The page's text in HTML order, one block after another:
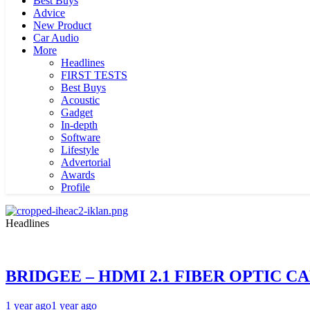
Advice
New Product
Car Audio
More
Headlines
FIRST TESTS
Best Buys
Acoustic
Gadget
In-depth
Software
Lifestyle
Advertorial
Awards
Profile
Headlines
BRIDGEE – HDMI 2.1 FIBER OPTIC
1 year ago1 year ago